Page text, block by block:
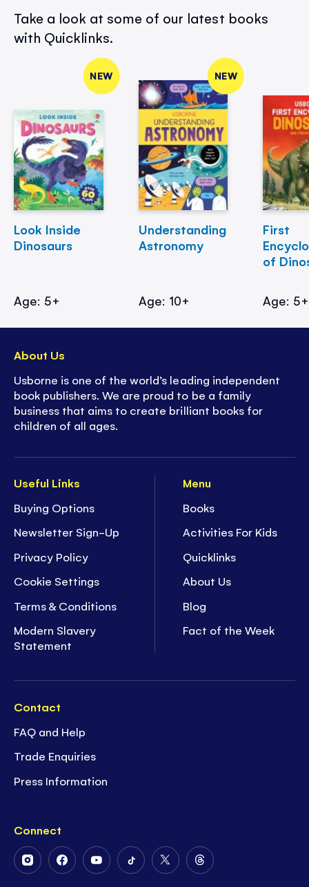
Take a look at some of our latest books
with Quicklinks.
NEW
Look Inside
Dinosaurs
Age: 5+
NEW
Understanding
Astronomy
Age: 10+
First
of
Age: 5+
Useful Links
Buying Options
Newsletter Sign-Up
Privacy Policy
Cookie Settings
Terms & Conditions
Modern Slavery
Statement
Menu
Books
Activities For Kids
Quicklinks
About Us
Blog
Fact of the Week
Contact
FAQ and Help
Trade Enquiries
Press Information
Connect
FollowFollowFollowFollowFollowFollow
About Us
Usborne is one of the world’s leading independent
book publishers. We are proud to be a family
business that aims to create brilliant books for
children of all ages.